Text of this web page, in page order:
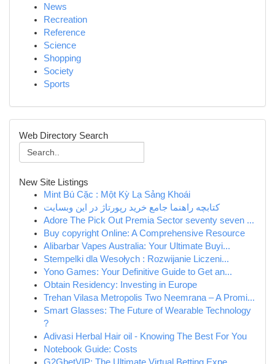
News
Recreation
Reference
Science
Shopping
Society
Sports
Web Directory Search
New Site Listings
Mint Bú Cặc : Một Kỳ Lạ Sảng Khoái
کتابچه راهنما جامع خرید رپورتاژ در این وبسایت
Adore The Pick Out Premia Sector seventy seven ...
Buy copyright Online: A Comprehensive Resource
Alibarbar Vapes Australia: Your Ultimate Buyi...
Stempelki dla Wesołych : Rozwijanie Liczeni...
Yono Games: Your Definitive Guide to Get an...
Obtain Residency: Investing in Europe
Trehan Vilasa Metropolis Two Neemrana – A Promi...
Smart Glasses: The Future of Wearable Technology
?
Adivasi Herbal Hair oil - Knowing The Best For You
Notebook Guide: Costs